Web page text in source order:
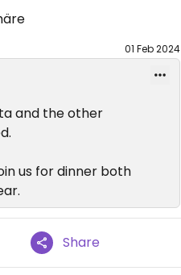
01 Feb 2024
and the other
us for dinner both
Share